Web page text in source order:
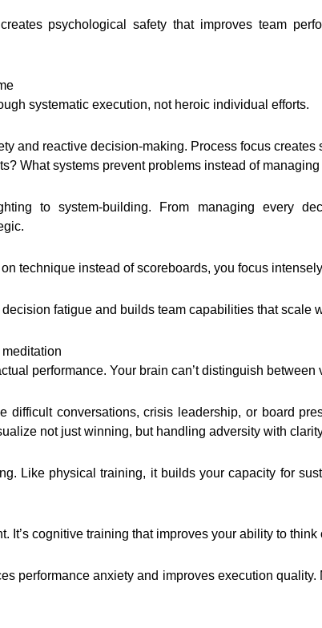
psychological safety that improves team
systematic execution, not heroic individual efforts.
and reactive decision-making. Process focus
What systems prevent problems instead of
to system-building. From managing every
technique instead of scoreboards, you focus
fatigue and builds team capabilities that scale
performance. Your brain can’t distinguish
difficult conversations, crisis leadership, or board
not just winning, but handling adversity with
Like physical training, it builds your capacity for
It’s cognitive training that improves your ability to
performance anxiety and improves execution